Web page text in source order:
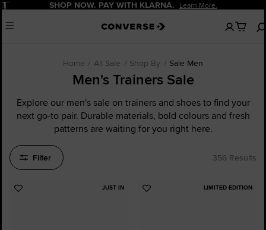
Pause SHOP NOW. PAY WITH KLARNA. Learn More.
Menu
No
items
Home All Sale Shop By Sale Men
Men's Trainers Sale
Explore our men's sale on trainers and shoes to find your
next go-to pair. Durable materials, bold colours and fresh
patterns are waiting for you right here.
Filter 356 Results
JUST IN
Add
LIMITED EDITION
Add